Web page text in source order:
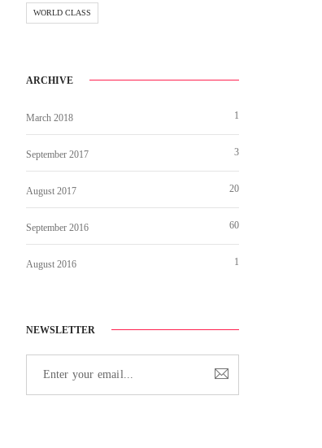
WORLD CLASS
ARCHIVE
March 2018 1
September 2017 3
August 2017 20
September 2016 60
August 2016 1
NEWSLETTER